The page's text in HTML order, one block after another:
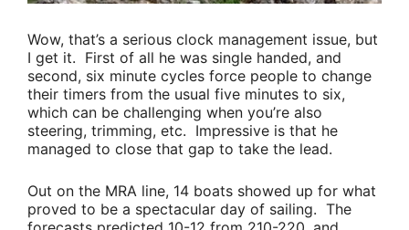
Wow, that’s a serious clock management issue, but
I get it. First of all he was single handed, and
second, six minute cycles force people to change
their timers from the usual five minutes to six,
which can be challenging when you’re also
steering, trimming, etc. Impressive is that he
managed to close that gap to take the lead.
Out on the MRA line, 14 boats showed up for what
proved to be a spectacular day of sailing. The